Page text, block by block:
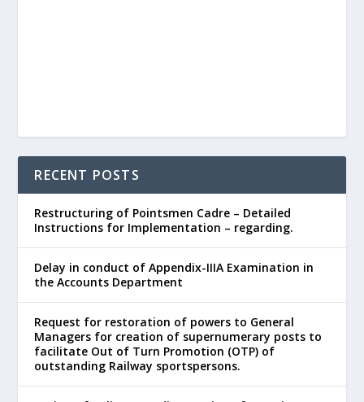
RECENT POSTS
Restructuring of Pointsmen Cadre – Detailed
Instructions for Implementation – regarding.
Delay in conduct of Appendix-IIIA Examination in
the Accounts Department
Request for restoration of powers to General
Managers for creation of supernumerary posts to
facilitate Out of Turn Promotion (OTP) of
outstanding Railway sportspersons.